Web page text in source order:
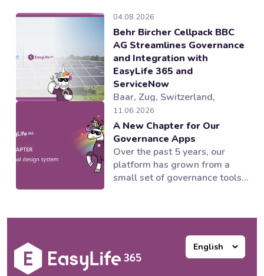
04.08.2026
Behr Bircher Cellpack BBC
AG Streamlines Governance
and Integration with
EasyLife 365 and
ServiceNow
Baar, Zug, Switzerland,
04.08.2026 — EasyLife 365, a
provider of Microsoft 365
governance and lifecycle
management solutions,
working alongside its partner
novoSYS, has helped Behr
11.06.2026
A New Chapter for Our
Governance Apps
Over the past 5 years, our
platform has grown from a
small set of governance tools
the Microsoft 365 ecosystem.
customers loved them, but as
our portfolio expanded, one
thing became increasingly